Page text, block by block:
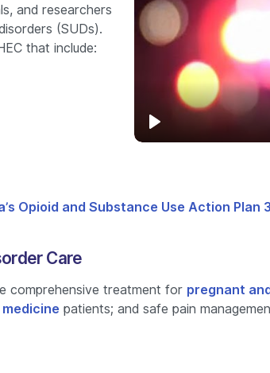
Play
and researchers
(SUDs).
that include:
Opioid and Substance Use Action Plan
Care
comprehensive treatment for pregnant
patients; and safe pain